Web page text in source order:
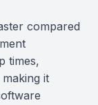
compared
times,
it